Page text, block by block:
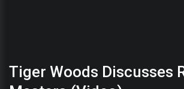
Tiger Woods Discusses